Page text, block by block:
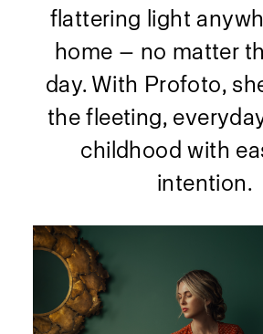
flattering light
home — no matter
day. With Profoto,
the fleeting,
childhood with
intention.